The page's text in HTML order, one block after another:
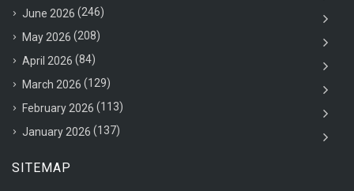
June 2026 (246)
May 2026 (208)
April 2026 (84)
March 2026 (129)
February 2026 (113)
January 2026 (137)
SITEMAP